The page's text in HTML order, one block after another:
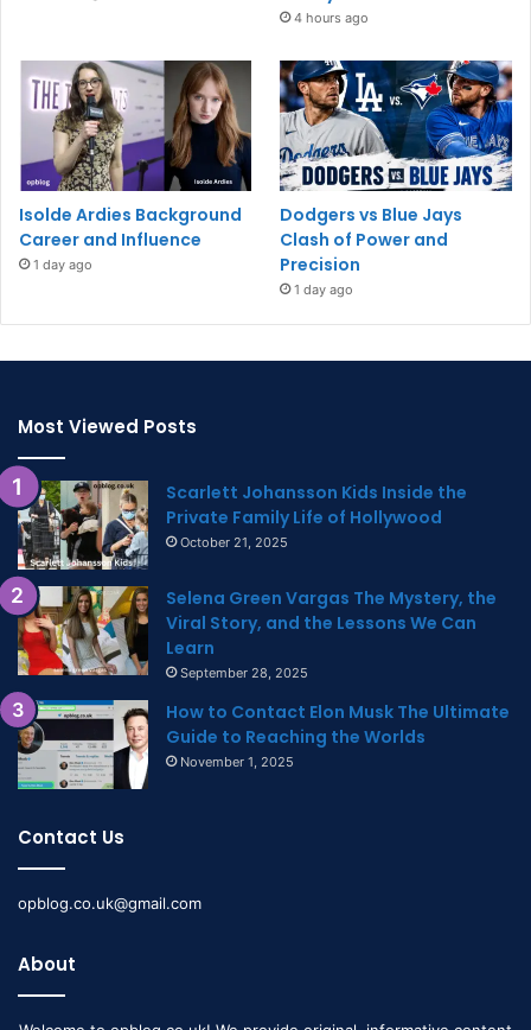
4 hours ago
Isolde Ardies Background
Career and Influence
1 day ago
Dodgers vs Blue Jays
Clash of Power and
Precision
1 day ago
Most Viewed Posts
Scarlett Johansson Kids Inside the
Private Family Life of Hollywood
October 21, 2025
Selena Green Vargas The Mystery, the
Viral Story, and the Lessons We Can
Learn
September 28, 2025
How to Contact Elon Musk The Ultimate
Guide to Reaching the Worlds
November 1, 2025
Contact Us
opblog.co.uk@gmail.com
About